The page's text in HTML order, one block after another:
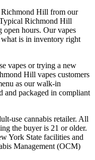
Richmond Hill from our
Richmond Hill
hours. Our vapes
is in inventory right
vapes or trying a new
Hill vapes customers
as our walk-in
and packaged in compliant
use cannabis retailer. All
the buyer is 21 or older.
York State facilities and
Management (OCM)